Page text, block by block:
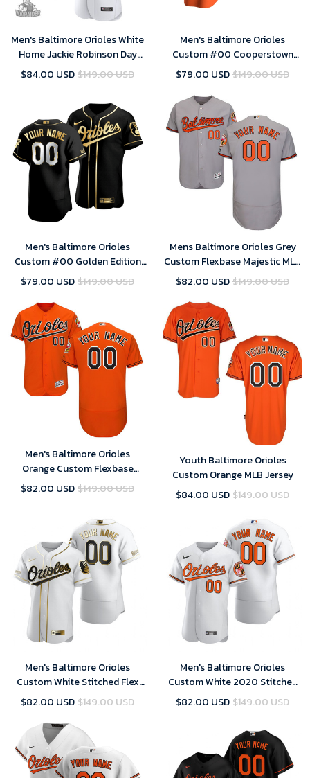
Men's Baltimore Orioles White
Home Jackie Robinson Day
Jersey
$84.00 USD$149.00 USD
Men's Baltimore Orioles
Custom #00 Cooperstown
Collection Orange Alternate
$79.00 USD$149.00 USD
Men's Baltimore Orioles
Custom #00 Golden Edition
Black Jersey , MLB Jersey
$79.00 USD$149.00 USD
Mens Baltimore Orioles Grey
Custom Flexbase Majestic MLB
Jersey
$82.00 USD$149.00 USD
Men's Baltimore Orioles
Orange Custom Flexbase
Majestic MLB Jersey
$82.00 USD$149.00 USD
Youth Baltimore Orioles
Custom Orange MLB Jersey
$84.00 USD$149.00 USD
Men's Baltimore Orioles
Custom White Stitched Flex
Base Golden Edition MLB
$82.00 USD$149.00 USD
Men's Baltimore Orioles
Custom White 2020 Stitched
Flex Base MLB Jersey
$82.00 USD$149.00 USD